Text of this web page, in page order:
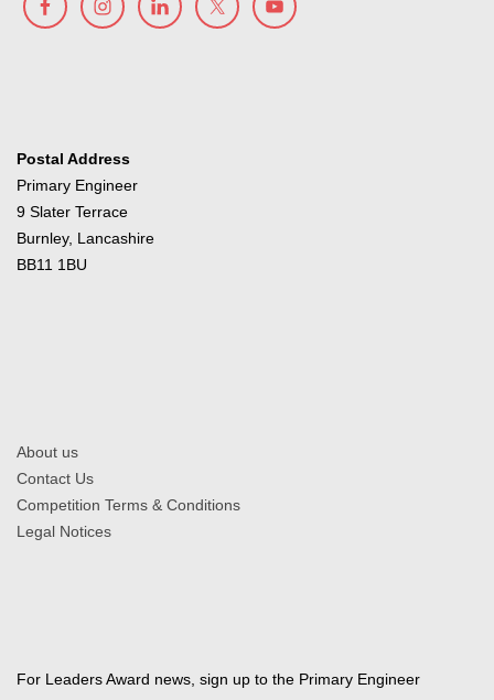
Postal Address
Primary Engineer
9 Slater Terrace
Burnley, Lancashire
BB11 1BU
About us
Contact Us
Competition Terms & Conditions
Legal Notices
For Leaders Award news, sign up to the Primary Engineer